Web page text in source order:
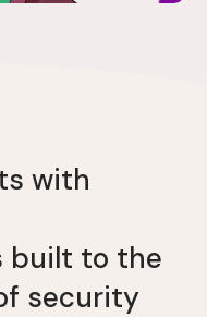
with
built to the
security